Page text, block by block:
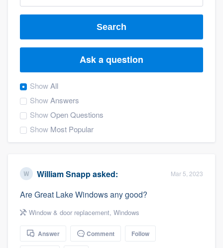
Search
Ask a question
ShowAll
ShowAnswers
ShowOpen Questions
Show Most Popular
William Snappasked: Mar 5, 2023
Are Great Lake Windows any good?
Window & door replacement, Windows
Answer Comment Follow